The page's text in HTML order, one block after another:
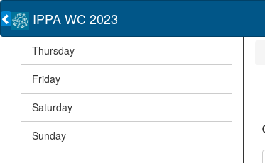
IPPA WC 2023
Thursday
Friday
Saturday
Sunday